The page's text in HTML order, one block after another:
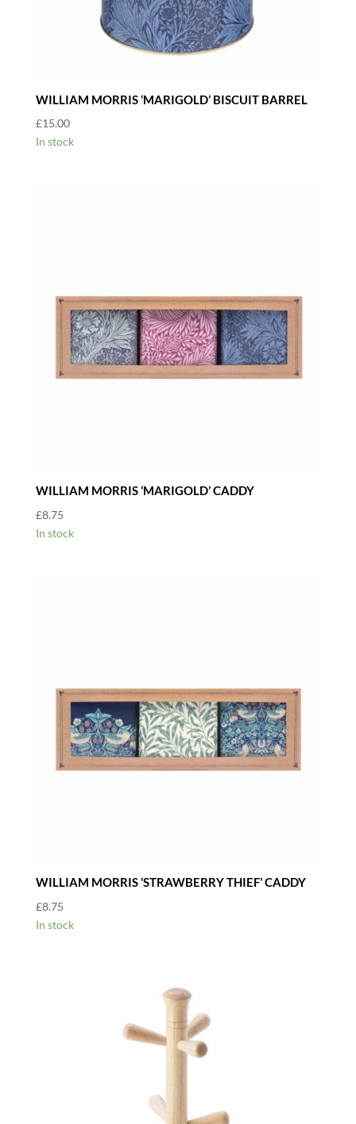
WILLIAM MORRIS ‘MARIGOLD’ BISCUIT BARREL
£15.00
In stock
WILLIAM MORRIS ‘MARIGOLD’ CADDY
£8.75
In stock
WILLIAM MORRIS ‘STRAWBERRY THIEF’ CADDY
£8.75
In stock